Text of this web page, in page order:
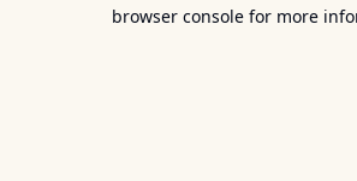
browser console for more